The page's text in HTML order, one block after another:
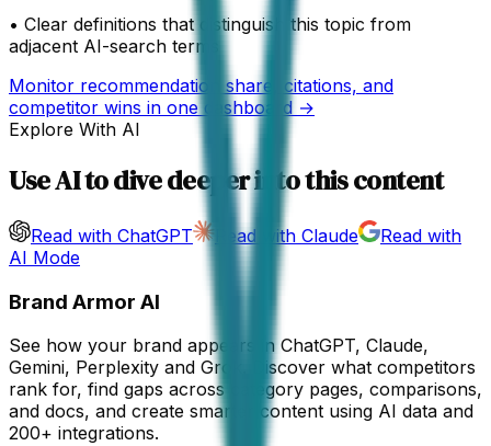
• Clear definitions that distinguish this topic from
adjacent AI-search terms
Monitor recommendation share, citations, and
competitor wins in one dashboard →
Explore With AI
Use AI to dive deeper into this content
Read with ChatGPT Read with Claude
Read with
AI Mode
Brand Armor AI
See how your brand appears in ChatGPT, Claude,
Gemini, Perplexity and Grok. Discover what competitors
rank for, find gaps across category pages, comparisons,
and docs, and create smarter content using AI data and
200+ integrations.